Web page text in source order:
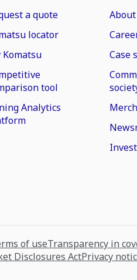
a quote
locator
Komatsu
tool
Analytics
Case
of useTransparency in
Disclosures ActPrivacy